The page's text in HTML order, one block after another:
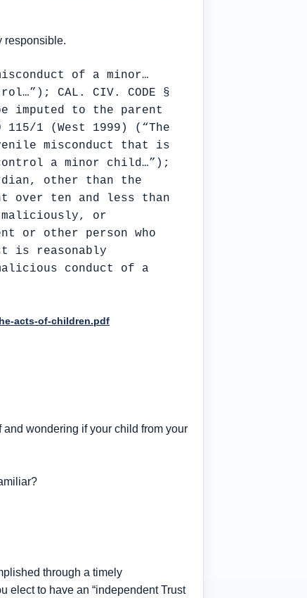
responsible.
of a minor…
CAL. CIV. CODE §
imputed to the parent
1 (West 1999) (“The
misconduct that is
a minor child…”);
other than the
over ten and less than
or
or other person who
is reasonably
conduct of a
acts-of-children.pdf
and wondering if your child from your
through a timely
elect to have an “independent Trust